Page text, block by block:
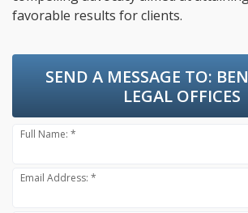
favorable results for clients.
SEND A MESSAGE TO:
LEGAL OFFICES
Full Name: *
Email Address: *